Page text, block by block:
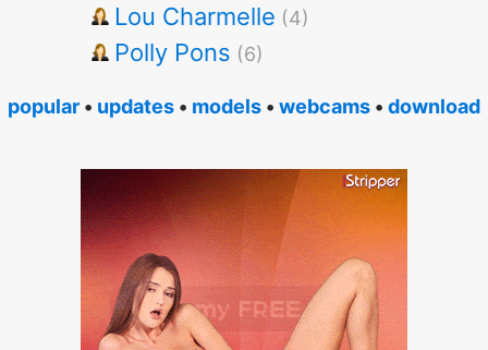
Lou Charmelle (4)
Polly Pons (6)
popular • updates • models • webcams • download